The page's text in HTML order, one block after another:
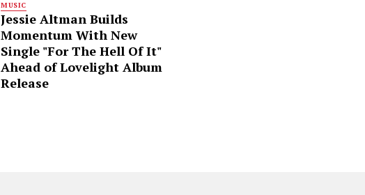
MUSIC
Jessie Altman Builds
Momentum With New
Single "For The Hell Of It"
Ahead of Lovelight Album
Release